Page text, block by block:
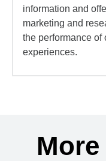
information and
marketing and
the performance of
experiences.